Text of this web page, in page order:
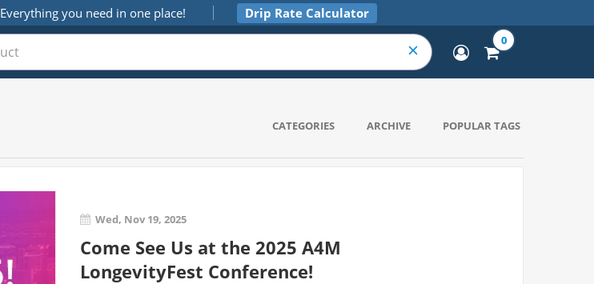
Everything you need in one place! Drip Rate Calculator
0
CATEGORIES ARCHIVE POPULAR TAGS
Wed, Nov 19, 2025
Come See Us at the 2025 A4M
LongevityFest Conference!